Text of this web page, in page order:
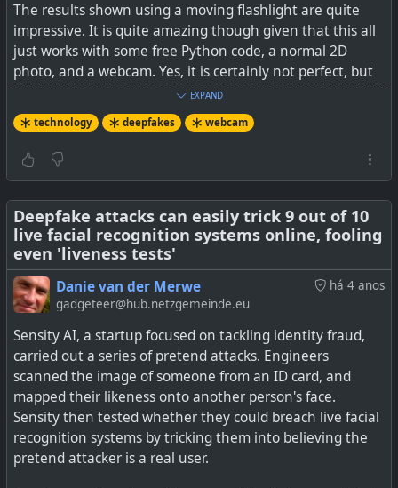
report them as I can tell you from experience reporting
posts on both Facebook and X, NEVER resulted in any
positive action (“the post did not contravene our
guidelines”, is the standard reply, if you get one).
The most effective way to solve such a problem, if it
becomes too much for you, is to just delete your account
and move to another network or search engine. There
See
https://www.404media.co/deepfake-tools-spread-
on-social-media-research
#technology#socialnetworks#enshitification#deepfakes
The results shown using a moving flashlight are quite
impressive. It is quite amazing though given that this all
just works with some free Python code, a normal 2D
photo, and a webcam. Yes, it is certainly not perfect, but
is good for a laugh with your friends.
SeeNew AI tool enables real-time face swapping on
webcams, raising fraud concerns
Using one photo and free software, someone can
impersonate your appearance in a video chat.
EXPAND
technology deepfakes webcam
Deepfake attacks can easily trick 9 out of 10
live facial recognition systems online, fooling
even 'liveness tests'
há 4 anos
Danie van der Merwe
gadgeteer@hub.netzgemeinde.eu
Sensity AI, a startup focused on tackling identity fraud,
carried out a series of pretend attacks. Engineers
scanned the image of someone from an ID card, and
mapped their likeness onto another person's face.
Sensity then tested whether they could breach live facial
recognition systems by tricking them into believing the
pretend attacker is a real user.